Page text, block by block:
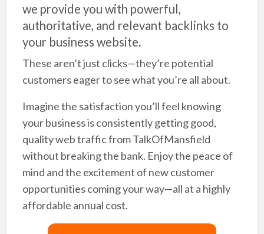
we provide you with powerful,
authoritative, and relevant backlinks to
your business website.
These aren’t just clicks—they’re potential
customers eager to see what you’re all about.
Imagine the satisfaction you’ll feel knowing
your business is consistently getting good,
quality web traffic from TalkOfMansfield
without breaking the bank. Enjoy the peace of
mind and the excitement of new customer
opportunities coming your way—all at a highly
affordable annual cost.